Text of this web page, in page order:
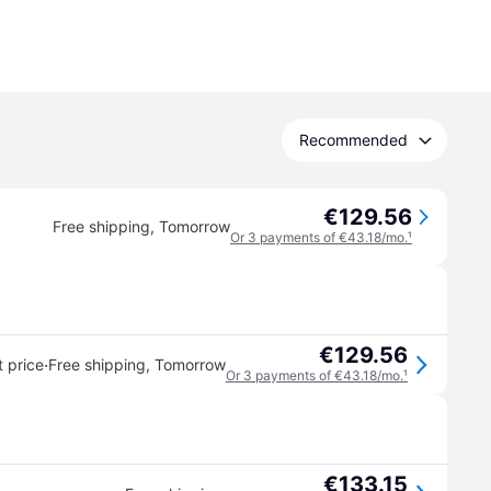
Recommended
Free shipping, Tomorrow €129.56
Or 3 payments of €43.18/mo.¹
price·Free shipping, Tomorrow €129.56
Or 3 payments of €43.18/mo.¹
€133.15